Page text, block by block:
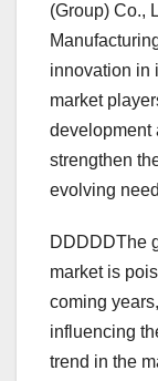
(Group) Co.,
innovation in
market
development
strengthen
evolving
DDDDDThe
market is
coming
influencing
trend in the